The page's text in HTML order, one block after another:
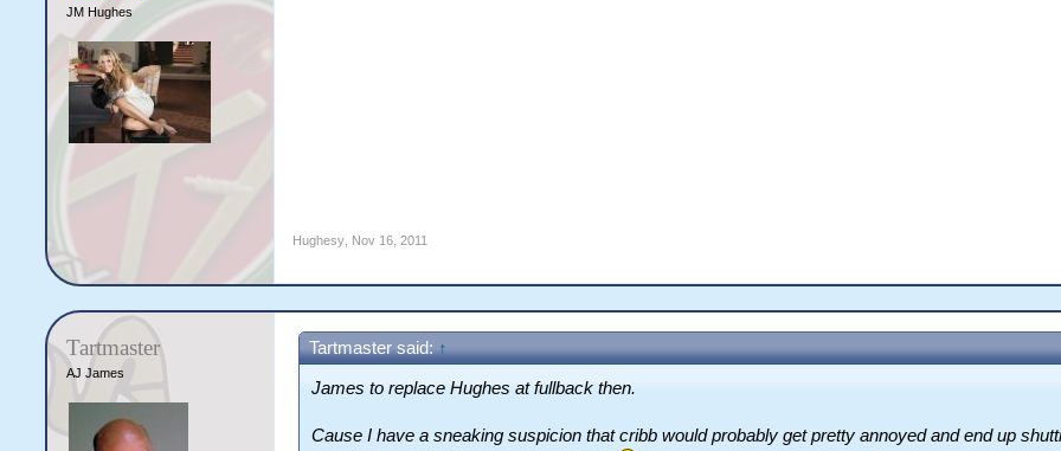
JM Hughes
Hughesy Nov 16, 2011
Tartmaster
AJ James
Tartmaster said: ↑
James to replace Hughes at fullback then.
Cause I have a sneaking suspicion that cribb would probably get pretty annoyed and end up